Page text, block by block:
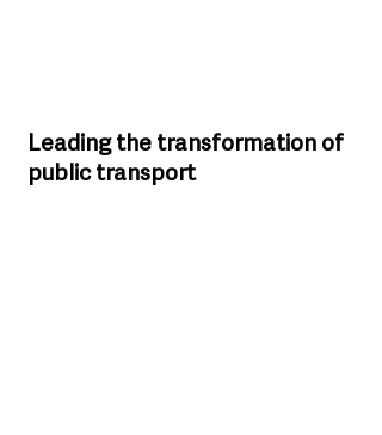
Leading the transformation of
public transport